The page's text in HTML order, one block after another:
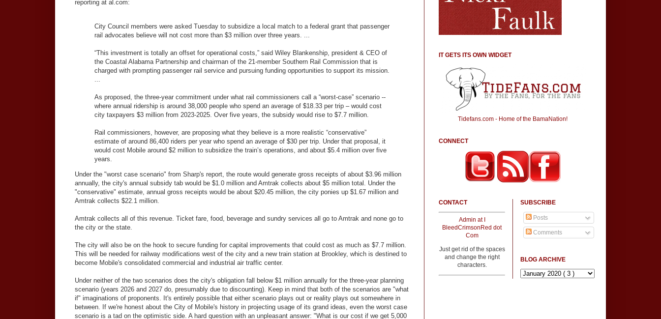
reporting at al.com:
City Council members were asked Tuesday to subsidize a local match to a federal grant that passenger
rail advocates believe will not cost more than $3 million over three years. ...
“This investment is totally an offset for operational costs,” said Wiley Blankenship, president & CEO of
the Coastal Alabama Partnership and chairman of the 21-member Southern Rail Commission that is
charged with prompting passenger rail service and pursuing funding opportunities to support its mission.
...
As proposed, the three-year commitment under what rail commissioners call a “worst-case” scenario --
where annual ridership is around 38,000 people who spend an average of $18.33 per trip – would cost
city taxpayers $3 million from 2023-2025. Over five years, the subsidy would rise to $7.7 million.
Rail commissioners, however, are proposing what they believe is a more realistic “conservative”
estimate of around 86,400 riders per year who spend an average of $30 per trip. Under that proposal, it
would cost Mobile around $2 million to subsidize the train’s operations, and about $5.4 million over five
years.
Under the "worst case scenario" from Sharp's report, the route would generate gross receipts of about $3.96 million
annually, the city's annual subsidy tab would be $1.0 million and Amtrak collects about $5 million total. Under the
"conservative" estimate, annual gross receipts would be about $20.45 million, the city ponies up $1.67 million and
Amtrak collects $22.1 million.
Amtrak collects all of this revenue. Ticket fare, food, beverage and sundry services all go to Amtrak and none go to
the city or the state.
The city will also be on the hook to secure funding for capital improvements that could cost as much as $7.7 million.
This will be needed for railway modifications west of the city and a new train station at Brookley, which is destined to
become Mobile's consolidated commercial and industrial air traffic center.
Under neither of the two scenarios does the city's obligation fall below $1 million annually for the three-year planning
scenario (years 2026 and 2027 do, presumably due to discounting). Keep in mind that both of the scenarios are "what
if" imaginations of proponents. It's entirely possible that either scenario plays out or reality plays out somewhere in
between. If we're honest about the City of Mobile's history in projecting usage of its grand ideas, even the worst case
scenario is a tad on the optimistic side. A hard question with an unpleasant answer: "What is our cost if we get 5,000
IT GETS ITS OWN WIDGET
Tidefans.com - Home of the BamaNation!
CONNECT
CONTACT
Admin at I
BleedCrimsonRed dot
Com
Just get rid of the spaces
and change the right
characters.
SUBSCRIBE
Posts
Comments
BLOG ARCHIVE